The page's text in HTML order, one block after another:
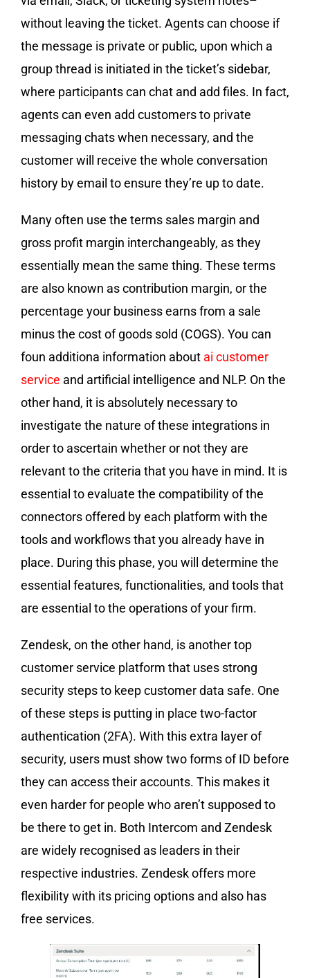
without leaving the ticket. Agents can choose if
the message is private or public, upon which a
group thread is initiated in the ticket’s sidebar,
where participants can chat and add files. In fact,
agents can even add customers to private
messaging chats when necessary, and the
customer will receive the whole conversation
history by email to ensure they’re up to date.
Many often use the terms sales margin and
gross profit margin interchangeably, as they
essentially mean the same thing. These terms
are also known as contribution margin, or the
percentage your business earns from a sale
minus the cost of goods sold (COGS). You can
foun additiona information about ai customer
service and artificial intelligence and NLP. On the
other hand, it is absolutely necessary to
investigate the nature of these integrations in
order to ascertain whether or not they are
relevant to the criteria that you have in mind. It is
essential to evaluate the compatibility of the
connectors offered by each platform with the
tools and workflows that you already have in
place. During this phase, you will determine the
essential features, functionalities, and tools that
are essential to the operations of your firm.
Zendesk, on the other hand, is another top
customer service platform that uses strong
security steps to keep customer data safe. One
of these steps is putting in place two-factor
authentication (2FA). With this extra layer of
security, users must show two forms of ID before
they can access their accounts. This makes it
even harder for people who aren’t supposed to
be there to get in. Both Intercom and Zendesk
are widely recognised as leaders in their
respective industries. Zendesk offers more
flexibility with its pricing options and also has
free services.